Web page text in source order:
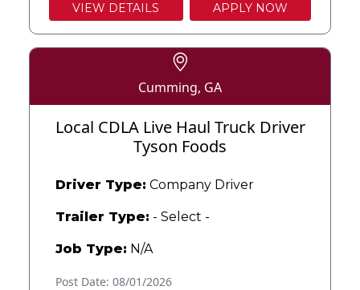
VIEW DETAILS APPLY NOW
Cumming, GA
Local CDLA Live Haul Truck Driver
Tyson Foods
Driver Type: Company Driver
Trailer Type: - Select -
Job Type: N/A
Post Date: 08/01/2026